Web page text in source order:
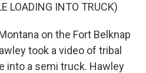
LOADING INTO TRUCK)
on the Fort Belknap
took a video of tribal
into a semi truck. Hawley